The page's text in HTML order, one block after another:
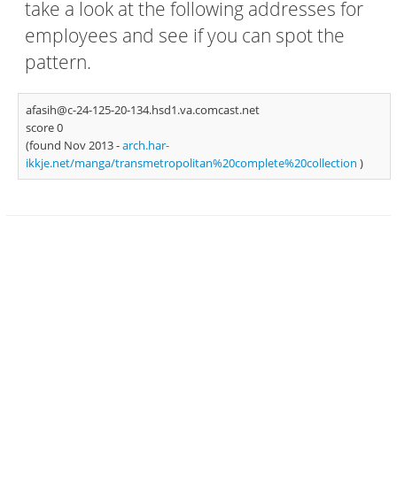
take a look at the following addresses for
employees and see if you can spot the
pattern.
afasih@c-24-125-20-134.hsd1.va.comcast.net
score 0
(found Nov 2013 -arch.har-
ikkje.net/manga/transmetropolitan%20complete%20collection )